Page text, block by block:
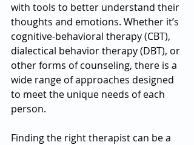
with tools to better understand their
thoughts and emotions. Whether it’s
cognitive-behavioral therapy (CBT),
dialectical behavior therapy (DBT), or
other forms of counseling, there is a
wide range of approaches designed
to meet the unique needs of each
person.
Finding the right therapist can be a